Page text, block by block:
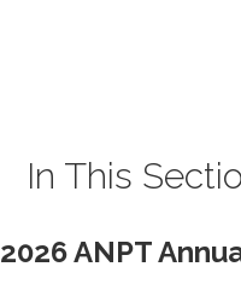
In This
2026 ANPT